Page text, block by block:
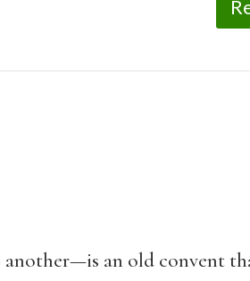
an old convent